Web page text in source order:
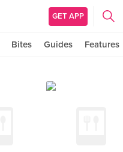
GET APP
Bites Guides Features